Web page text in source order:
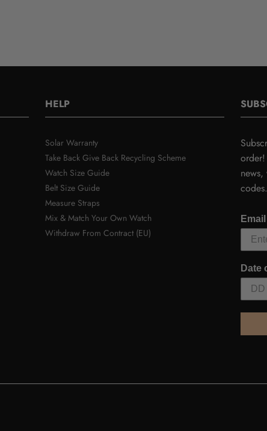
HELP
Solar Warranty
Take Back Give Back Recycling Scheme
Watch Size Guide
Belt Size Guide
Measure Straps
Mix & Match Your Own Watch
Withdraw From Contract (EU)
codes.
Date